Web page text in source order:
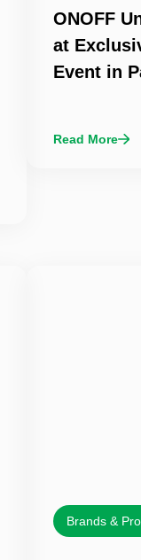
ONOFF
at
Event in
Read More
Brands &